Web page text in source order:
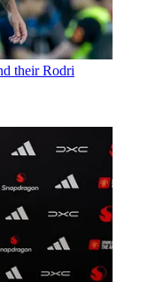
their Rodri